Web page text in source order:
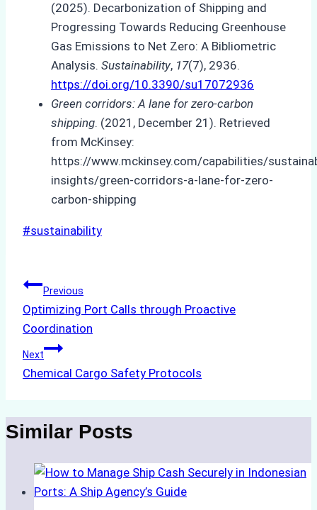
(2025). Decarbonization of Shipping and
Progressing Towards Reducing Greenhouse
Gas Emissions to Net Zero: A Bibliometric
Analysis. Sustainability, 17(7), 2936.
https://doi.org/10.3390/su17072936
Green corridors: A lane for zero-carbon
shipping. (2021, December 21). Retrieved
from McKinsey:
https://www.mckinsey.com/capabilities/
insights/green-corridors-a-lane-for-zero-
carbon-shipping
Post
#sustainability
Post
navigation
Previous
Optimizing Port Calls through Proactive
Coordination
Next
Chemical Cargo Safety Protocols
Similar Posts